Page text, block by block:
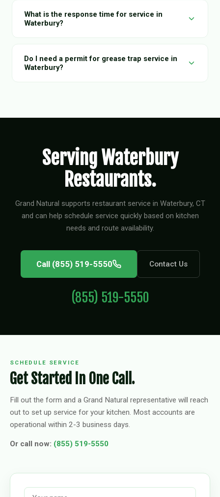
What is the response time for service in
Waterbury?
Do I need a permit for grease trap service in
Waterbury?
Serving Waterbury
Restaurants.
Grand Natural supports restaurant service in Waterbury, CT
and can help schedule service quickly based on kitchen
needs and route availability.
Call (855) 519-5550 Contact Us
(855) 519-5550
SCHEDULE SERVICE
Get Started In One Call.
Fill out the form and a Grand Natural representative will reach
out to set up service for your kitchen. Most accounts are
operational within 2-3 business days.
Or call now: (855) 519-5550